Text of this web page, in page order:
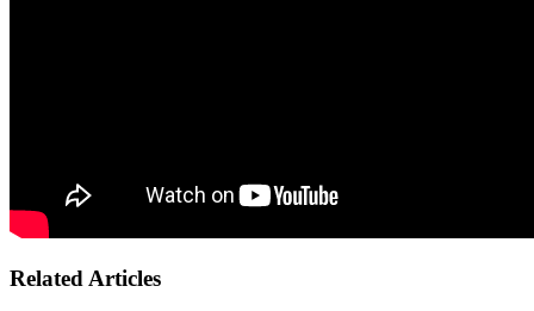
Related Articles